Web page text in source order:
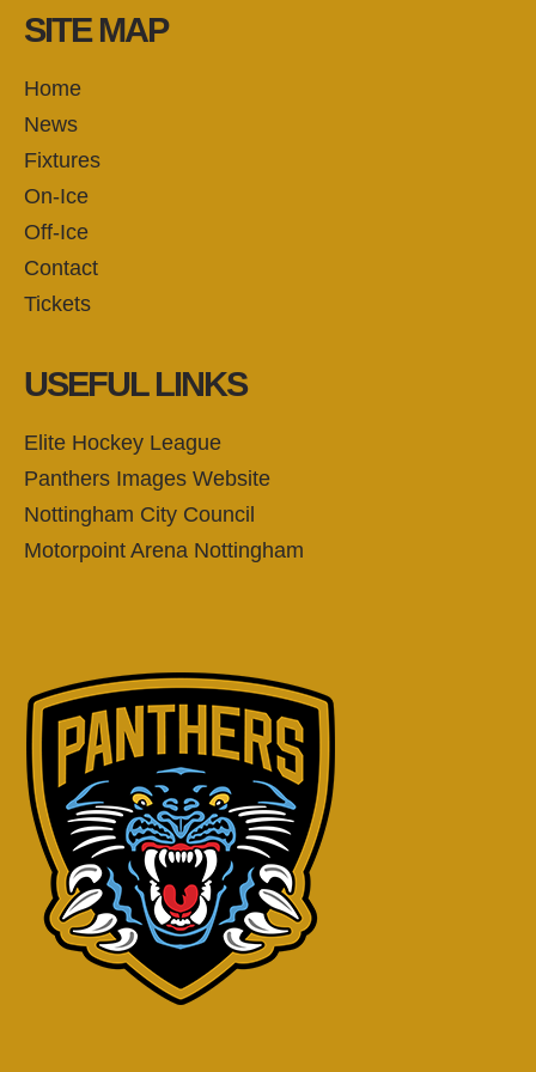
SITE MAP
Home
News
Fixtures
On-Ice
Off-Ice
Contact
Tickets
USEFUL LINKS
Elite Hockey League
Panthers Images Website
Nottingham City Council
Motorpoint Arena Nottingham